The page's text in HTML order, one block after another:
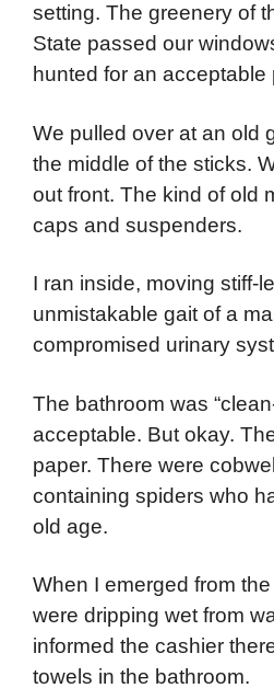
setting. The greenery of
State passed our
hunted for an acceptable
We pulled over at an old
the middle of the sticks.
out front. The kind of old
caps and suspenders.
I ran inside, moving stiff-
unmistakable gait of a
compromised urinary
The bathroom was
acceptable. But okay.
paper. There were
containing spiders who
old age.
When I emerged from
were dripping wet from
informed the cashier
towels in the bathroom.